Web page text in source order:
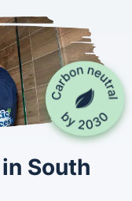
South